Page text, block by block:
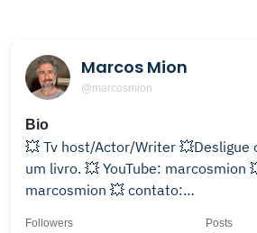
Marcos Mion
@marcosmion
Bio
💥 Tv host/Actor/Writer 💥Desligue
um livro. 💥 YouTube: marcosmion
marcosmion 💥 contato:
Followers Posts